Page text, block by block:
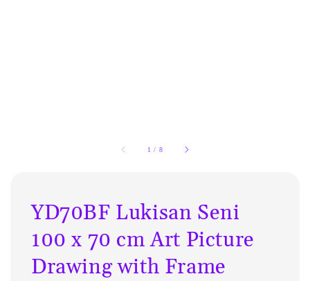
1 / 8
YD70BF Lukisan Seni
100 x 70 cm Art Picture
Drawing with Frame